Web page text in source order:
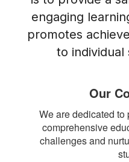
engaging
promotes
to individual
Our
We are dedicated
comprehensive
challenges and